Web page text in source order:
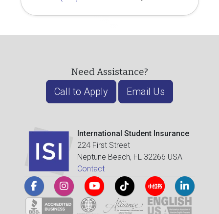
Need Assistance?
Call to Apply Email Us
International Student Insurance
224 First Street
Neptune Beach, FL 32266 USA
Contact